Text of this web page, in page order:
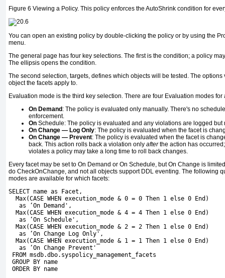
Figure 6 Viewing a Policy. This policy enforces the AutoShrink condition for
You can open an existing policy by double-clicking the policy or by using the
menu.
The general page has four key selections. The first is the condition; a policy
The ellipsis opens the condition.
The second selection, targets, defines which objects will be tested. The
object the facets apply to.
Evaluation mode is the third key selection. There are four Evaluation modes for
On Demand : The policy is evaluated only manually. There's no
enforcement.
On Schedule: The policy is evaluated and any violations are logged but
On Change — Log Only: The policy is evaluated when the facet is
On Change — Prevent: The policy is evaluated when the facet is
back. This action rolls back a violation only afterthe action has
violates a policy may take a long time to roll back changes.
Every facet may be set to On Demand or On Schedule, but On Change is
do CheckOnChange, and not all objects support DDL eventing. The following
modes are available for which facets:
SELECT name as Facet,
  Max(CASE WHEN execution_mode & 0 = 0 Then 1 else 0 End)
   as ‘On Demand',
  Max(CASE WHEN execution_mode & 4 = 4 Then 1 else 0 End)
   as ‘On Schedule',
  Max(CASE WHEN execution_mode & 2 = 2 Then 1 else 0 End)
   as ‘On Change Log Only',
  Max(CASE WHEN execution_mode & 1 = 1 Then 1 else 0 End)
   as ‘On Change Prevent'
FROM msdb.dbo.syspolicy_management_facets
GROUP BY name
ORDER BY name